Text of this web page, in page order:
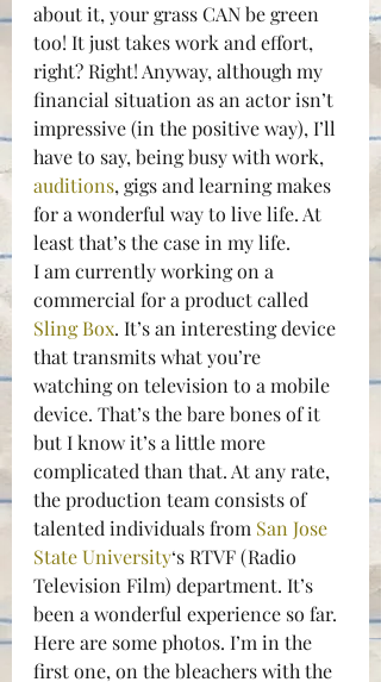
about it, your grass CAN be green
too! It just takes work and effort,
right? Right! Anyway, although my
financial situation as an actor isn’t
impressive (in the positive way), I’ll
have to say, being busy with work,
auditions, gigs and learning makes
for a wonderful way to live life. At
least that’s the case in my life.
I am currently working on a
commercial for a product called
Sling Box. It’s an interesting device
that transmits what you’re
watching on television to a mobile
device. That’s the bare bones of it
but I know it’s a little more
complicated than that. At any rate,
the production team consists of
talented individuals from San Jose
State University‘s RTVF (Radio
Television Film) department. It’s
been a wonderful experience so far.
Here are some photos. I’m in the
first one, on the bleachers with the